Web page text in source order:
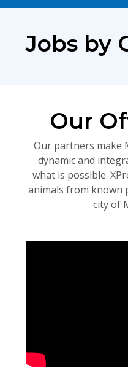
Jobs by
Our
Our partners make
dynamic and
what is possible.
animals from known
city of